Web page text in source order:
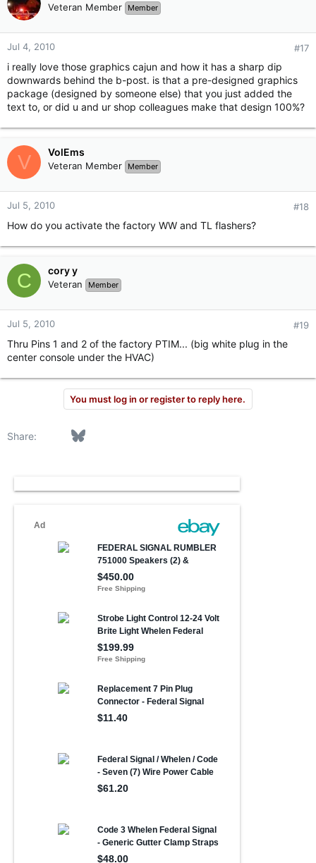
Veteran Member Member
Jul 4, 2010 #17
i really love those graphics cajun and how it has a sharp dip
downwards behind the b-post. is that a pre-designed graphics
package (designed by someone else) that you just added the
text to, or did u and ur shop colleagues make that design 100%?
V VolEms
Veteran Member Member
Jul 5, 2010 #18
How do you activate the factory WW and TL flashers?
C cory y
Veteran Member
Jul 5, 2010 #19
Thru Pins 1 and 2 of the factory PTIM... (big white plug in the
center console under the HVAC)
You must log in or register to reply here.
Share: FacebookBluesky